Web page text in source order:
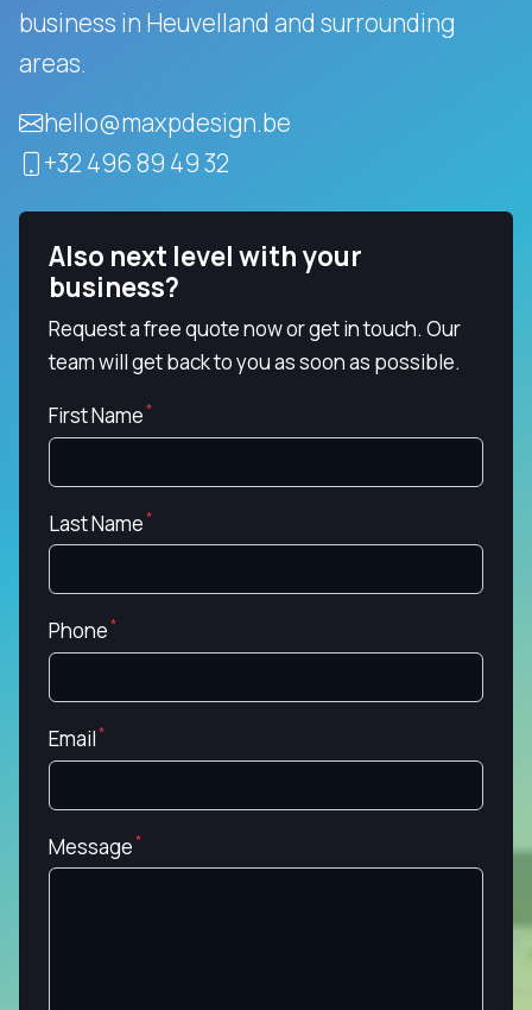
business in Heuvelland and surrounding
areas.
hello@maxpdesign.be
+32 496 89 49 32
Also next level with your
business?
Request a free quote now or get in touch. Our
team will get back to you as soon as possible.
First Name
Last Name
Phone
Email
Message